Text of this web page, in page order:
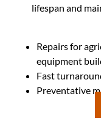
lifespan and
Repairs for
equipment
Fast
Preventative